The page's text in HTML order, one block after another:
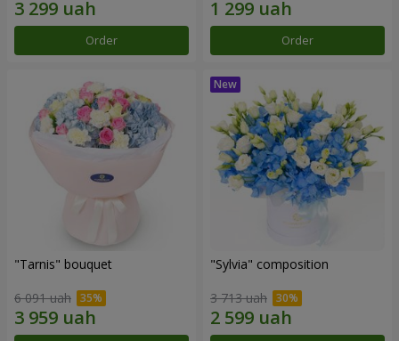
Order Order
"Tarnis" bouquet
6 091 uah
"Sylvia" composition
3 713 uah